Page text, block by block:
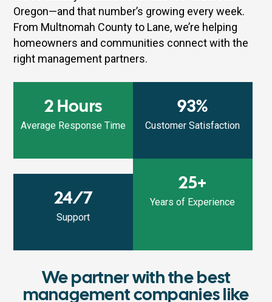
Oregon—and that number’s growing every week.
From Multnomah County to Lane, we’re helping
homeowners and communities connect with the
right management partners.
2 Hours
Average Response Time
93%
Customer Satisfaction
24/7
Support
25+
Years of Experience
We partner with the best
management companies like